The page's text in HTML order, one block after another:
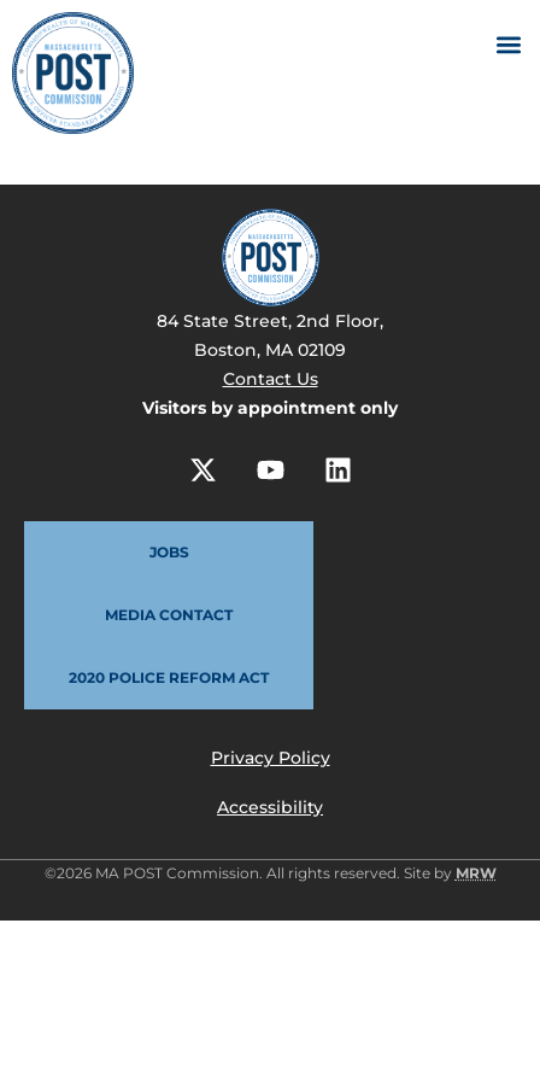
84 State Street, 2nd Floor,
Boston, MA 02109
Contact Us
Visitors by appointment only
JOBS
MEDIA CONTACT
2020 POLICE REFORM ACT
Privacy Policy
Accessibility
©2026 MA POST Commission. All rights reserved. Site by MRW